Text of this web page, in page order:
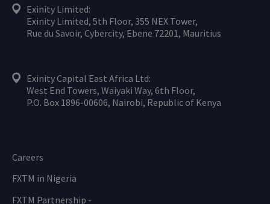
Exinity Limited:
Exinity Limited, 5th Floor, 355 NEX Tower,
Rue du Savoir, Cybercity, Ebene 72201, Mauritius
Exinity Capital East Africa Ltd:
West End Towers, Waiyaki Way, 6th Floor,
P.O. Box 1896-00606, Nairobi, Republic of Kenya
Careers
FXTM in Nigeria
FXTM Partnership -